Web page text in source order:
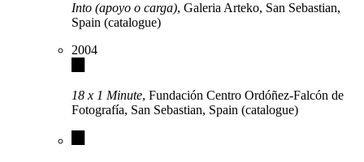
Into (apoyo o carga), Galeria Arteko, San Sebastian,
Spain (catalogue)
2004
18 x 1 Minute, Fundación Centro Ordóñez-Falcón de
Fotografía, San Sebastian, Spain (catalogue)